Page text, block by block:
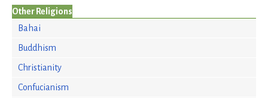
Other Religions
Bahai
Buddhism
Christianity
Confucianism